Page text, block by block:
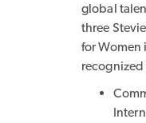
global
three
for Women